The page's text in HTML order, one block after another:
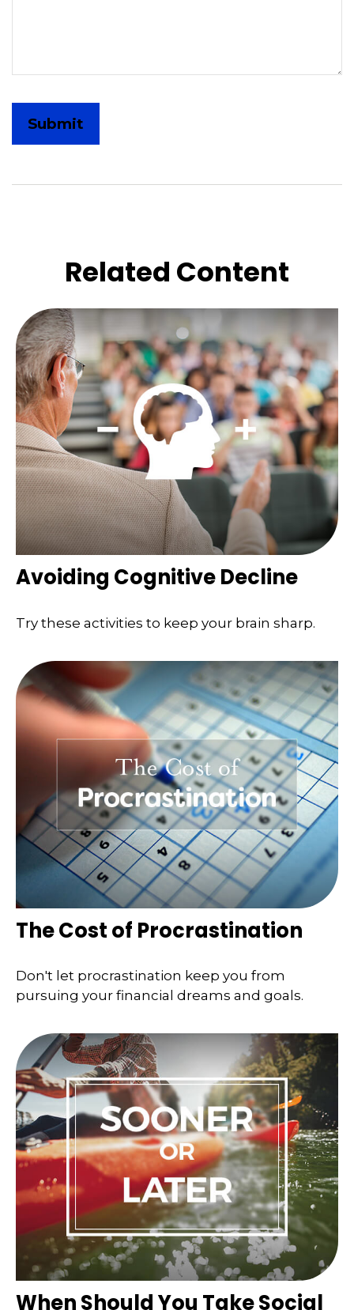
Related Content
Avoiding Cognitive Decline
Try these activities to keep your brain sharp.
The Cost of Procrastination
Don't let procrastination keep you from
pursuing your financial dreams and goals.
When Should You Take Social